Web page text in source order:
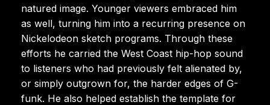
natured image. Younger viewers embraced him
as well, turning him into a recurring presence on
Nickelodeon sketch programs. Through these
efforts he carried the West Coast hip-hop sound
to listeners who had previously felt alienated by,
or simply outgrown for, the harder edges of G-
funk. He also helped establish the template for